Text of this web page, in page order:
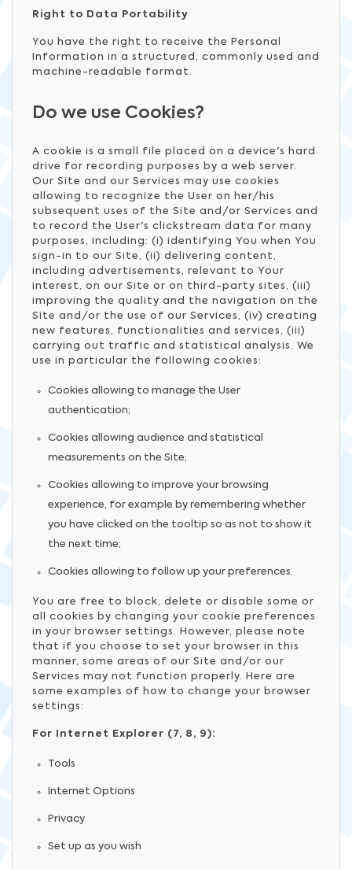
Right to Data Portability
You have the right to receive the Personal
Information in a structured, commonly used and
machine-readable format.
Do we use Cookies?
A cookie is a small file placed on a device's hard
drive for recording purposes by a web server.
Our Site and our Services may use cookies
allowing to recognize the User on her/his
subsequent uses of the Site and/or Services and
to record the User's clickstream data for many
purposes, including: (i) identifying You when You
sign-in to our Site, (ii) delivering content,
including advertisements, relevant to Your
interest, on our Site or on third-party sites, (iii)
improving the quality and the navigation on the
Site and/or the use of our Services, (iv) creating
new features, functionalities and services, (iii)
carrying out traffic and statistical analysis. We
use in particular the following cookies:
Cookies allowing to manage the User
authentication;
Cookies allowing audience and statistical
measurements on the Site;
Cookies allowing to improve your browsing
experience, for example by remembering whether
you have clicked on the tooltip so as not to show it
the next time;
Cookies allowing to follow up your preferences.
You are free to block, delete or disable some or
all cookies by changing your cookie preferences
in your browser settings. However, please note
that if you choose to set your browser in this
manner, some areas of our Site and/or our
Services may not function properly. Here are
some examples of how to change your browser
settings:
For Internet Explorer (7, 8, 9):
Tools
Internet Options
Privacy
Set up as you wish